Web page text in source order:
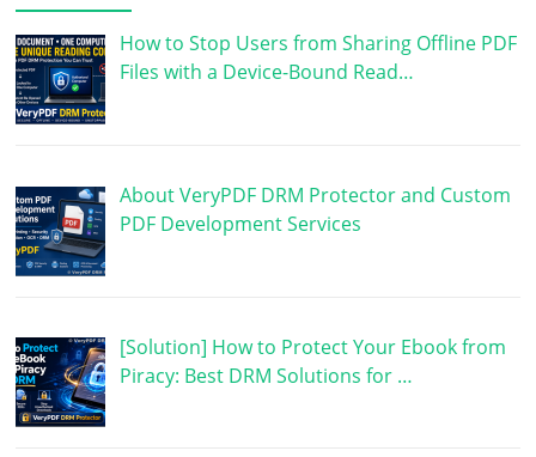
How to Stop Users from Sharing Offline PDF
Files with a Device-Bound Read…
About VeryPDF DRM Protector and Custom
PDF Development Services
[Solution] How to Protect Your Ebook from
Piracy: Best DRM Solutions for …